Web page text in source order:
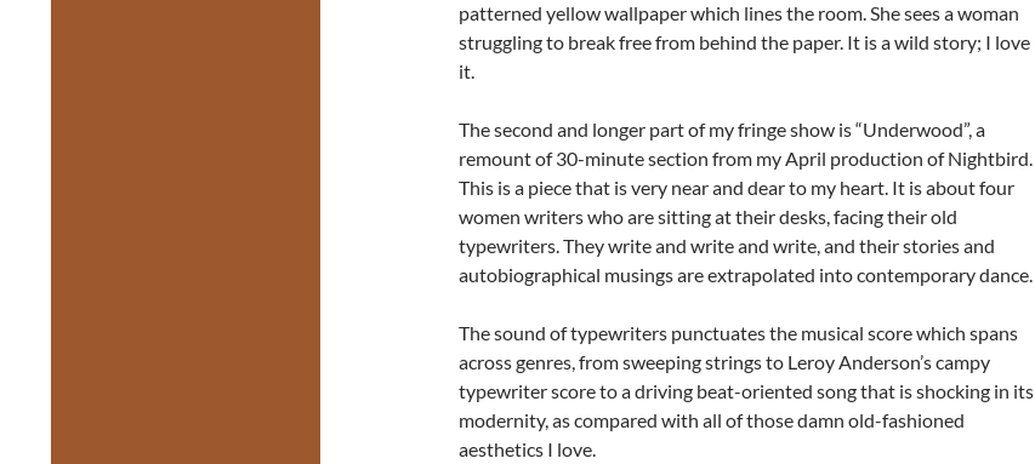
patterned yellow wallpaper which lines the room. She sees a woman
struggling to break free from behind the paper. It is a wild story; I love
it.
The second and longer part of my fringe show is “Underwood”, a
remount of 30-minute section from my April production of Nightbird.
This is a piece that is very near and dear to my heart. It is about four
women writers who are sitting at their desks, facing their old
typewriters. They write and write and write, and their stories and
autobiographical musings are extrapolated into contemporary dance.
The sound of typewriters punctuates the musical score which spans
across genres, from sweeping strings to Leroy Anderson’s campy
typewriter score to a driving beat-oriented song that is shocking in its
modernity, as compared with all of those damn old-fashioned
aesthetics I love.